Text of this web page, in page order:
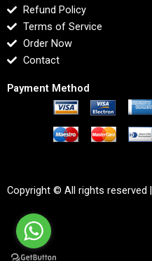
Refund Policy
Terms of Service
Order Now
Contact
Payment Method
Copyright © All rights reserved |